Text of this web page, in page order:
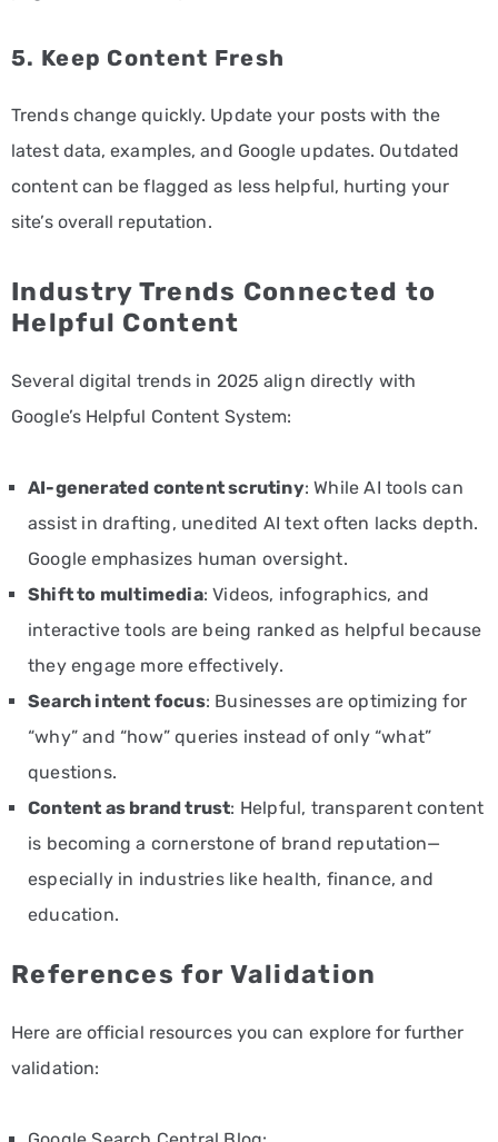
5. Keep Content Fresh
Trends change quickly. Update your posts with the
latest data, examples, and Google updates. Outdated
content can be flagged as less helpful, hurting your
site’s overall reputation.
Industry Trends Connected to
Helpful Content
Several digital trends in 2025 align directly with
Google’s Helpful Content System:
AI-generated content scrutiny: While AI tools can
assist in drafting, unedited AI text often lacks depth.
Google emphasizes human oversight.
Shift to multimedia: Videos, infographics, and
interactive tools are being ranked as helpful because
they engage more effectively.
Search intent focus: Businesses are optimizing for
“why” and “how” queries instead of only “what”
questions.
Content as brand trust: Helpful, transparent content
is becoming a cornerstone of brand reputation—
especially in industries like health, finance, and
education.
References for Validation
Here are official resources you can explore for further
validation: